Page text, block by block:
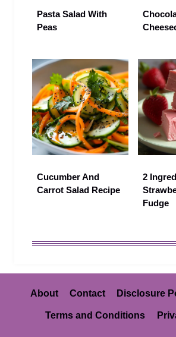
Pasta Salad With
Peas
Cucumber And
Carrot Salad Recipe
2
Fudge
About Contact Disclosure
Terms and Conditions